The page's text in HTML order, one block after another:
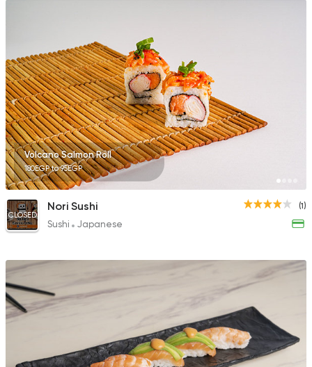
Volcano Salmon Roll
180EGP to 95EGP
(1)
CLOSED
Nori Sushi
Sushi Japanese